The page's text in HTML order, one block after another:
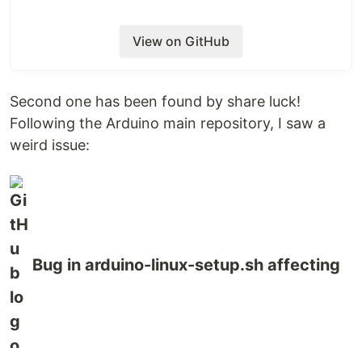
COMPONENT NAME
module_utils/acme
View on GitHub
Second one has been found by share luck!
Following the Arduino main repository, I saw a
weird issue:
Bug in arduino-linux-setup.sh affecting